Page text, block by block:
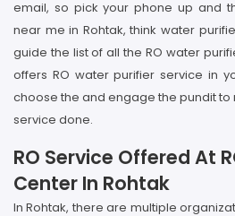
email, so pick your phone up and
near me in Rohtak, think water
guide the list of all the RO water
offers RO water purifier service in
choose the and engage the pundit
service done.
RO Service Offered At
Center In Rohtak
In Rohtak, there are multiple